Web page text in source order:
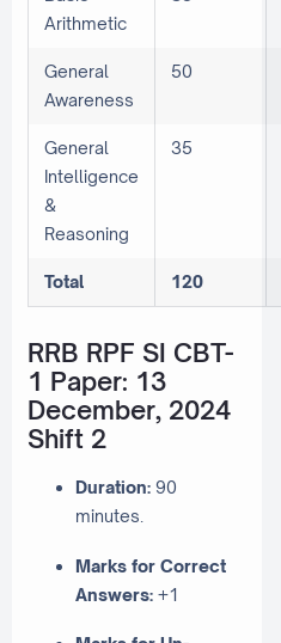
Arithmetic
General
Awareness
50
General
Intelligence
&
Reasoning
35
Total 120
RRB RPF SI CBT-
1 Paper: 13
December, 2024
Shift 2
Duration: 90
minutes.
Marks for Correct
Answers: +1